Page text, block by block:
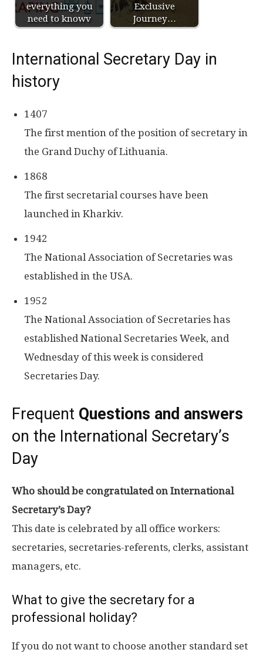
everything you
need to knowv
Exclusive
Journey…
International Secretary Day in
history
1407
The first mention of the position of secretary in
the Grand Duchy of Lithuania.
1868
The first secretarial courses have been
launched in Kharkiv.
1942
The National Association of Secretaries was
established in the USA.
1952
The National Association of Secretaries has
established National Secretaries Week, and
Wednesday of this week is considered
Secretaries Day.
Frequent Questions and answers
on the International Secretary’s
Day
Who should be congratulated on International
Secretary’s Day?
This date is celebrated by all office workers:
secretaries, secretaries-referents, clerks, assistant
managers, etc.
What to give the secretary for a
professional holiday?
If you do not want to choose another standard set